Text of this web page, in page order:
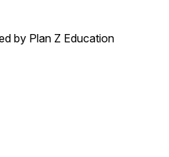
by Plan Z Education